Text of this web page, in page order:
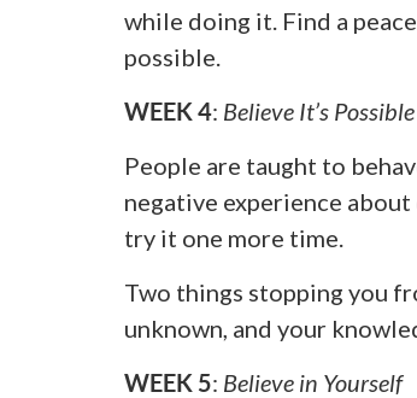
while doing it. Find a
possible.
WEEK 4: Believe It’s Possible
People are taught to
negative experience
try it one more time.
Two things stopping you
unknown, and your
WEEK 5: Believe in Yourself